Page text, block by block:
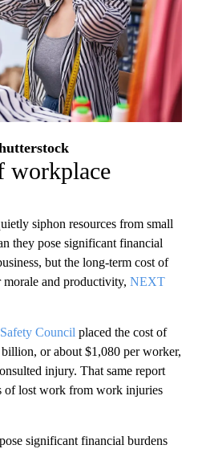
workplace
siphon resources from small
they pose significant financial
but the long-term cost of
and productivity, NEXT
Council placed the cost of
or about $1,080 per worker,
injury. That same report
of lost work from work injuries
significant financial burdens